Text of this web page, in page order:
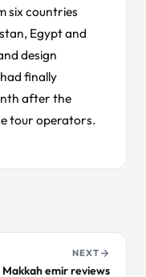
six countries
Egypt and
design
finally
after the
tour operators.
NEXT
Makkah emir reviews